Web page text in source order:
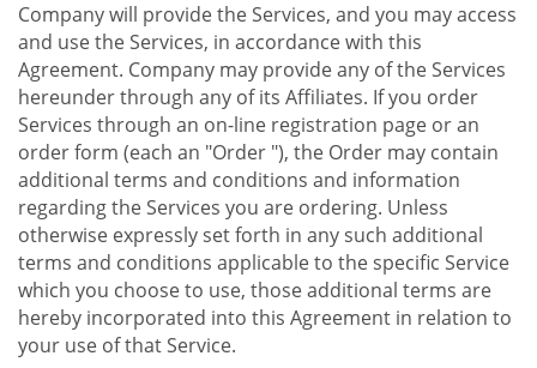
Company will provide the Services, and you may access
and use the Services, in accordance with this
Agreement. Company may provide any of the Services
hereunder through any of its Affiliates. If you order
Services through an on-line registration page or an
order form (each an "Order "), the Order may contain
additional terms and conditions and information
regarding the Services you are ordering. Unless
otherwise expressly set forth in any such additional
terms and conditions applicable to the specific Service
which you choose to use, those additional terms are
hereby incorporated into this Agreement in relation to
your use of that Service.